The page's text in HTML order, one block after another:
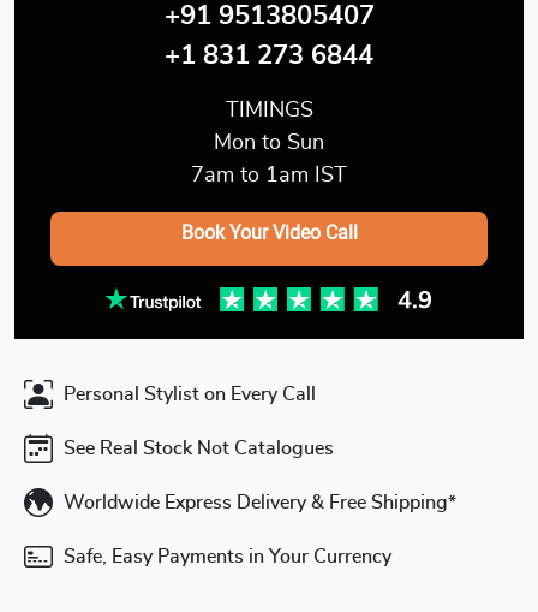
+91 9513805407
+1 831 273 6844
TIMINGS
Mon to Sun
7am to 1am IST
Book Your Video Call
Personal Stylist on Every Call
See Real Stock Not Catalogues
Worldwide Express Delivery & Free Shipping*
Safe, Easy Payments in Your Currency